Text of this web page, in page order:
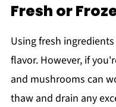
Fresh or
Using fresh
flavor. However, if
and mushrooms can
thaw and drain any